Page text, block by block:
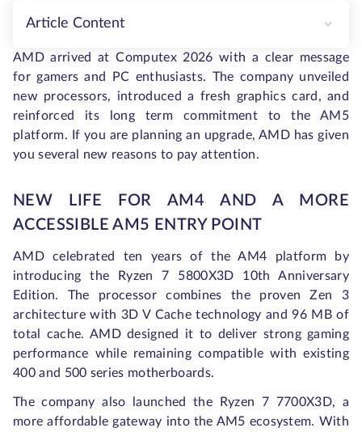
Article Content
AMD arrived at Computex 2026 with a clear message
for gamers and PC enthusiasts. The company unveiled
new processors, introduced a fresh graphics card, and
reinforced its long term commitment to the AM5
platform. If you are planning an upgrade, AMD has given
you several new reasons to pay attention.
NEW LIFE FOR AM4 AND A MORE
ACCESSIBLE AM5 ENTRY POINT
AMD celebrated ten years of the AM4 platform by
introducing the Ryzen 7 5800X3D 10th Anniversary
Edition. The processor combines the proven Zen 3
architecture with 3D V Cache technology and 96 MB of
total cache. AMD designed it to deliver strong gaming
performance while remaining compatible with existing
400 and 500 series motherboards.
The company also launched the Ryzen 7 7700X3D, a
more affordable gateway into the AM5 ecosystem. With